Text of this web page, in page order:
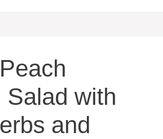
Salad with
and